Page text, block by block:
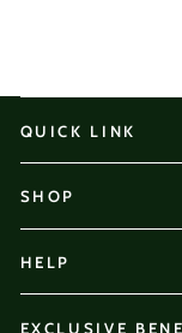
QUICK LINK
SHOP
HELP
EXCLUSIVE